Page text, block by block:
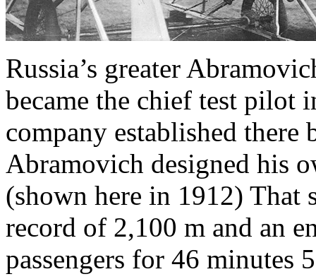
Russia’s greater
became the chief test pilot
company established
Abramovich designed his
(shown here in 1912) That
record of 2,100 m and an
passengers for 46 minutes